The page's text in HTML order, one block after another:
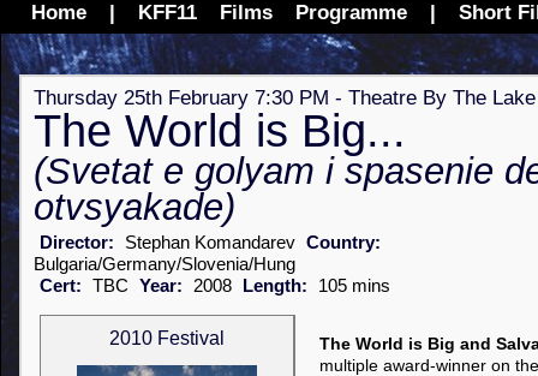
Home | KFF11 Films Programme | Short
Thursday 25th February 7:30 PM - Theatre By The Lake
The World is Big...
(Svetat e golyam i spasenie
otvsyakade)
Director: Stephan Komandarev Country:
Bulgaria/Germany/Slovenia/Hung
Cert: TBC Year: 2008 Length: 105 mins
2010 Festival
The World is Big and
multiple award-winner on